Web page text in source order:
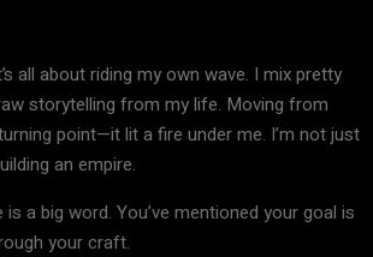
all about riding my own wave. I mix pretty
storytelling from my life. Moving from
point—it lit a fire under me. I’m not just
an empire.
is a big word. You’ve mentioned your goal is
your craft.